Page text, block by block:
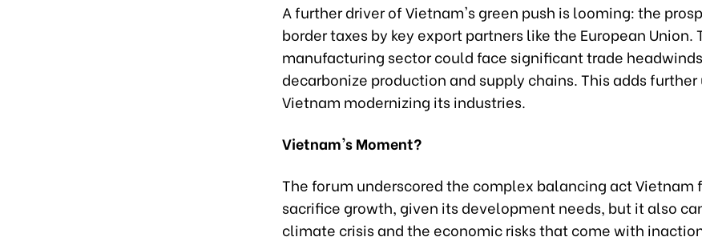
A further driver of Vietnam's green push is looming: the
border taxes by key export partners like the European Union.
manufacturing sector could face significant trade
decarbonize production and supply chains. This adds
Vietnam modernizing its industries.
Vietnam's Moment?
The forum underscored the complex balancing act Vietnam
sacrifice growth, given its development needs, but it also
climate crisis and the economic risks that come with